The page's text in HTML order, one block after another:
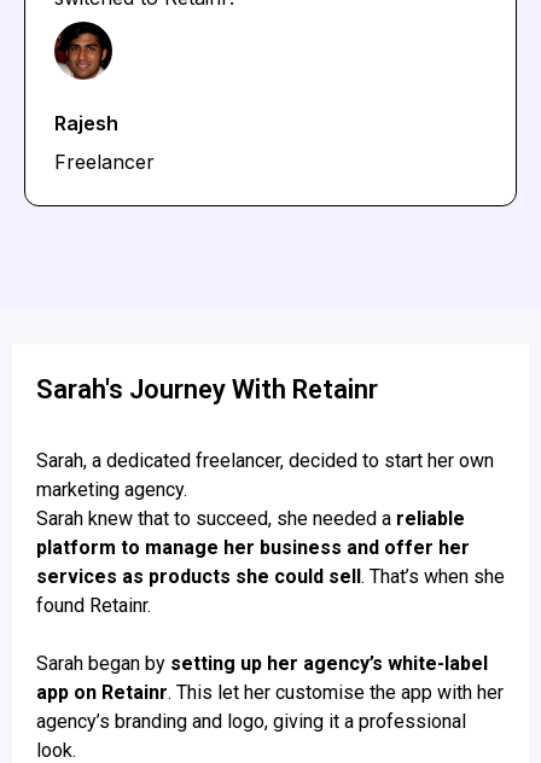
Rajesh
Freelancer
Sarah's Journey With Retainr
Sarah, a dedicated freelancer, decided to start her own
marketing agency.
Sarah knew that to succeed, she needed a reliable
platform to manage her business and offer her
services as products she could sell. That’s when she
found Retainr.
Sarah began by setting up her agency’s white-label
app on Retainr. This let her customise the app with her
agency’s branding and logo, giving it a professional
look.